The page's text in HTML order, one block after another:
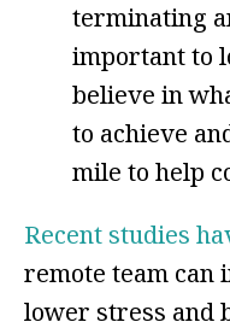
terminating
important to
believe in
to achieve
mile to help
Recent studies
remote team can
lower stress and